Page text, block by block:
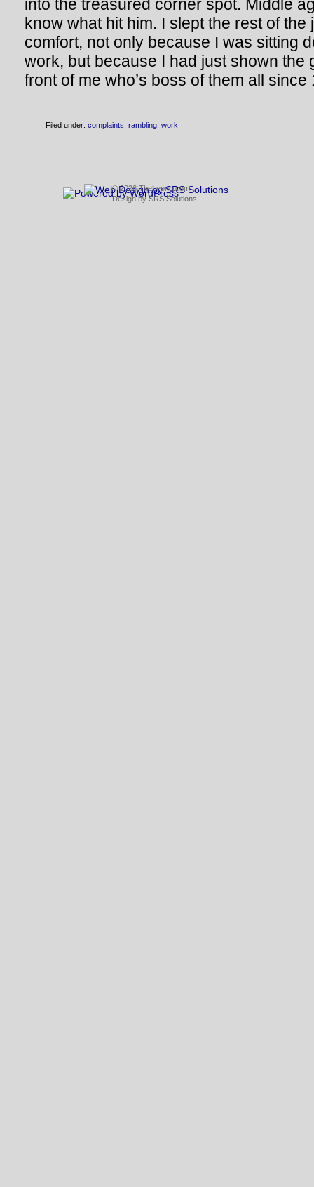
into the treasured corner spot. Middle
know what hit him. I slept the rest of
comfort, not only because I was sitting
work, but because I had just shown the
front of me who’s boss of them all since
Filed under: complaints rambling work
© 2026 TheLeong.com
Design by SRS Solutions